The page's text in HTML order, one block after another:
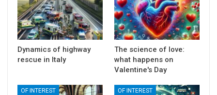
Dynamics of highway
rescue in Italy
The science of love:
what happens on
Valentine's Day
OF INTEREST OF INTEREST